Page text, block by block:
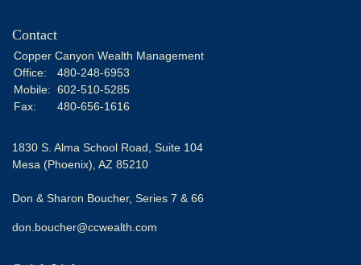
Contact
Copper Canyon Wealth Management
Office:
480-248-6953
Mobile: 602-510-5285
Fax:
480-656-1616
1830 S. Alma School Road, Suite 104
Mesa (Phoenix), AZ 85210
Don & Sharon Boucher, Series 7 & 66
don.boucher@ccwealth.com